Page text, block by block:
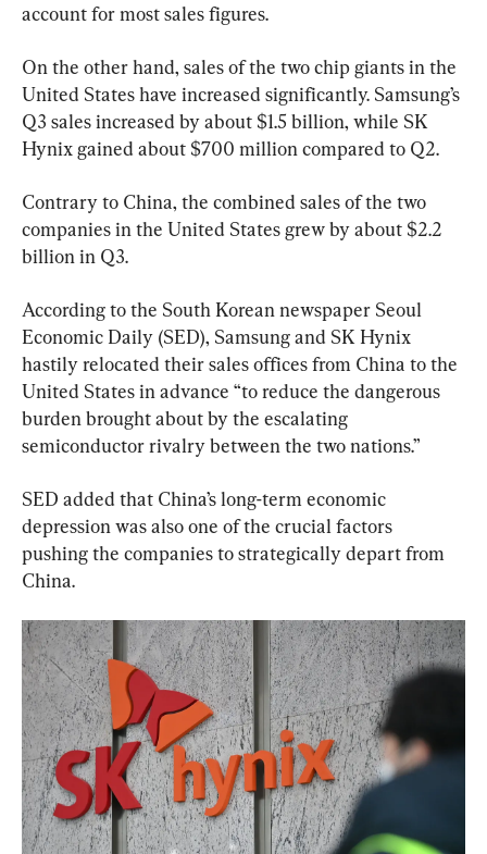
account for most sales figures.
On the other hand, sales of the two chip giants in the
United States have increased significantly. Samsung’s
Q3 sales increased by about $1.5 billion, while SK
Hynix gained about $700 million compared to Q2.
Contrary to China, the combined sales of the two
companies in the United States grew by about $2.2
billion in Q3.
According to the South Korean newspaper Seoul
Economic Daily (SED), Samsung and SK Hynix
hastily relocated their sales offices from China to the
United States in advance “to reduce the dangerous
burden brought about by the escalating
semiconductor rivalry between the two nations.”
SED added that China’s long-term economic
depression was also one of the crucial factors
pushing the companies to strategically depart from
China.